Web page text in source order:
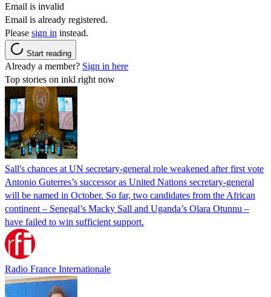
Email is invalid
Email is already registered.
Please sign in instead.
Start reading
Already a member? Sign in here
Top stories on inkl right now
Sall's chances at UN secretary-general role weakened after first vote
Antonio Guterres’s successor as United Nations secretary-general
will be named in October. So far, two candidates from the African
continent – Senegal’s Macky Sall and Uganda’s Olara Otunnu –
have failed to win sufficient support.
Radio France Internationale